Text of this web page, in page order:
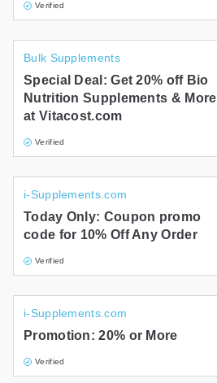
Verified
Bulk Supplements
Special Deal: Get 20% off Bio
Nutrition Supplements & More
at Vitacost.com
Verified
i-Supplements.com
Today Only: Coupon promo
code for 10% Off Any Order
Verified
i-Supplements.com
Promotion: 20% or More
Verified